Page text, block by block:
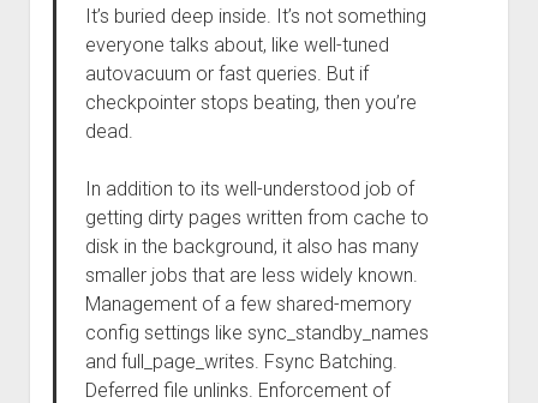
It’s buried deep inside. It’s not something
everyone talks about, like well-tuned
autovacuum or fast queries. But if
checkpointer stops beating, then you’re
dead.
In addition to its well-understood job of
getting dirty pages written from cache to
disk in the background, it also has many
smaller jobs that are less widely known.
Management of a few shared-memory
config settings like sync_standby_names
and full_page_writes. Fsync Batching.
Deferred file unlinks. Enforcement of